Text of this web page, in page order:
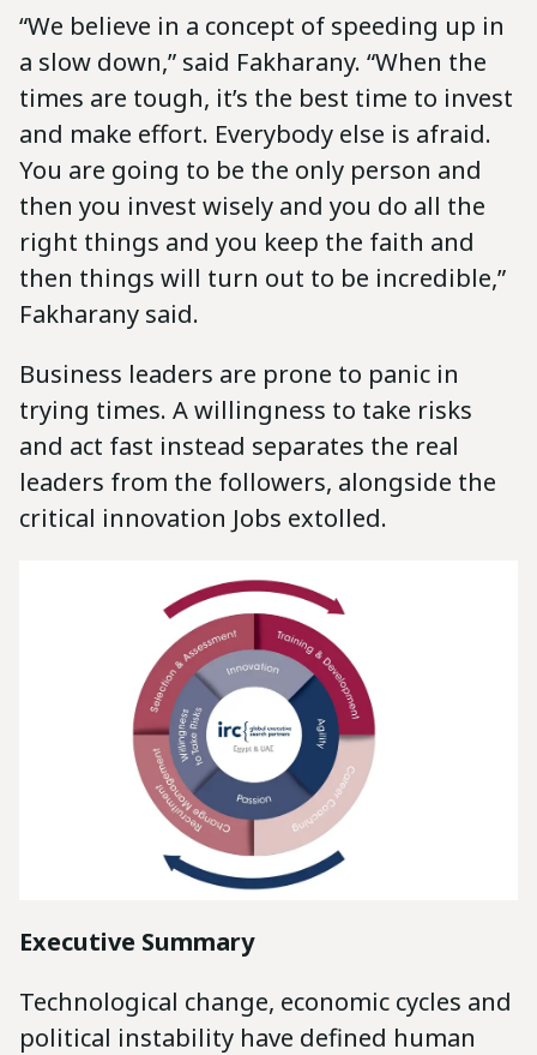
“We believe in a concept of speeding up in
a slow down,” said Fakharany. “When the
times are tough, it’s the best time to invest
and make effort. Everybody else is afraid.
You are going to be the only person and
then you invest wisely and you do all the
right things and you keep the faith and
then things will turn out to be incredible,”
Fakharany said.
Business leaders are prone to panic in
trying times. A willingness to take risks
and act fast instead separates the real
leaders from the followers, alongside the
critical innovation Jobs extolled.
Executive Summary
Technological change, economic cycles and
political instability have defined human